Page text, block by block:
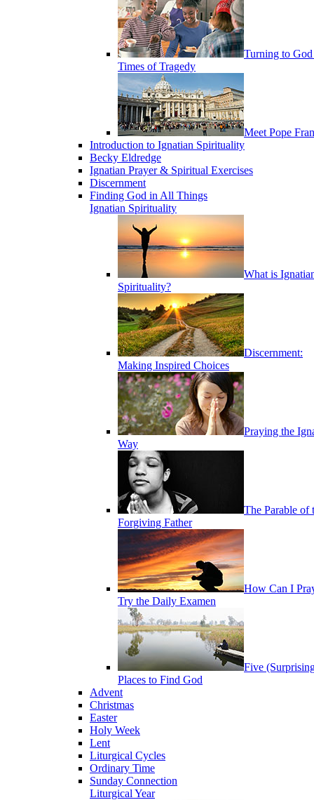
Turning to
Times of Tragedy
Meet Pope
Introduction to Ignatian Spirituality
Becky Eldredge
Ignatian Prayer & Spiritual Exercises
Discernment
Finding God in All Things
Ignatian Spirituality
What is
Spirituality?
Discernment:
Making Inspired Choices
Praying the
Way
The Parable of
Forgiving Father
How Can I
Try the Daily Examen
Five
Places to Find God
Advent
Christmas
Easter
Holy Week
Lent
Liturgical Cycles
Ordinary Time
Sunday Connection
Liturgical Year